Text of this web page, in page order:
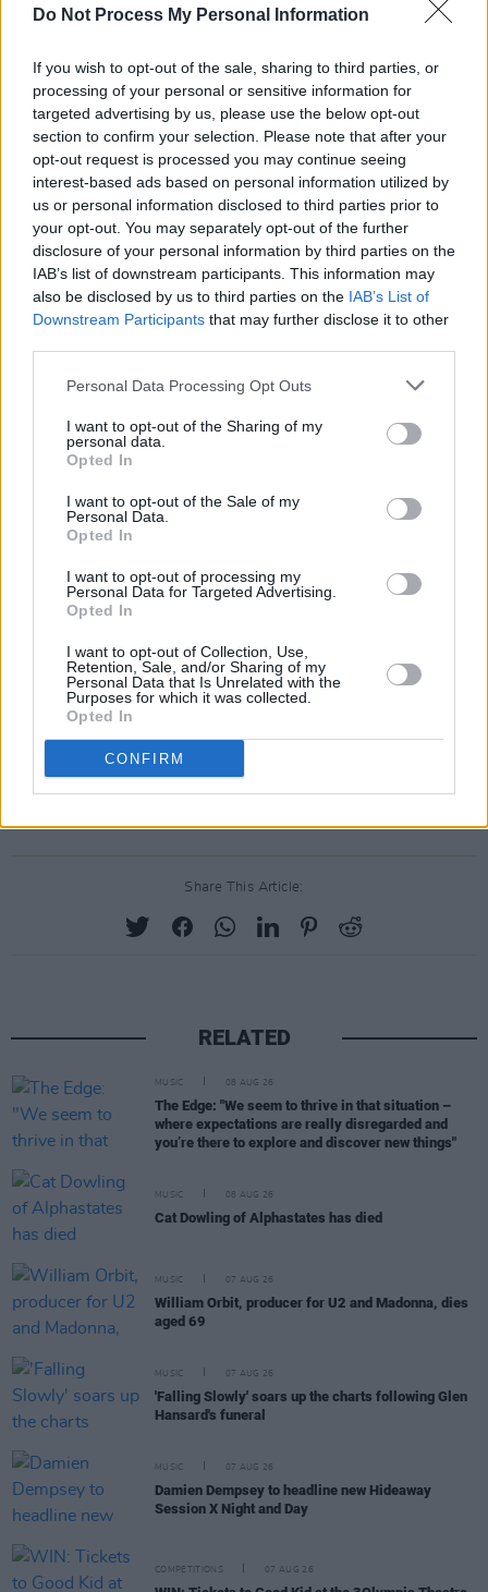
Do Not Process My Personal Information
If you wish to opt-out of the sale, sharing to third parties, or
processing of your personal or sensitive information for
targeted advertising by us, please use the below opt-out
section to confirm your selection. Please note that after your
opt-out request is processed you may continue seeing
interest-based ads based on personal information utilized by
us or personal information disclosed to third parties prior to
your opt-out. You may separately opt-out of the further
disclosure of your personal information by third parties on the
IAB’s list of downstream participants. This information may
also be disclosed by us to third parties on the IAB’s List of
Downstream Participants that may further disclose it to other
Personal Data Processing Opt Outs
I want to opt-out of the Sharing of my
personal data.
Opted In
I want to opt-out of the Sale of my
Personal Data.
Opted In
I want to opt-out of processing my
Personal Data for Targeted Advertising.
Opted In
I want to opt-out of Collection, Use,
Retention, Sale, and/or Sharing of my
Personal Data that Is Unrelated with the
Purposes for which it was collected.
Opted In
CONFIRM
album,Sonic Flower Groove,dropped.
Primal Scream's current line-up consists of
Gillespie, Andrew Innes and Darrin Mooney.
A post shared by Simone Marie Butler (@simonembutler)
Share This Article:
RELATED
MUSIC 08 AUG 26
The Edge: "We seem to thrive in that situation –
where expectations are really disregarded and
you’re there to explore and discover new things"
MUSIC 08 AUG 26
Cat Dowling of Alphastates has died
MUSIC 07 AUG 26
William Orbit, producer for U2 and Madonna, dies
aged 69
MUSIC 07 AUG 26
'Falling Slowly' soars up the charts following Glen
Hansard's funeral
MUSIC 07 AUG 26
Damien Dempsey to headline new Hideaway
Session X Night and Day
COMPETITIONS 07 AUG 26